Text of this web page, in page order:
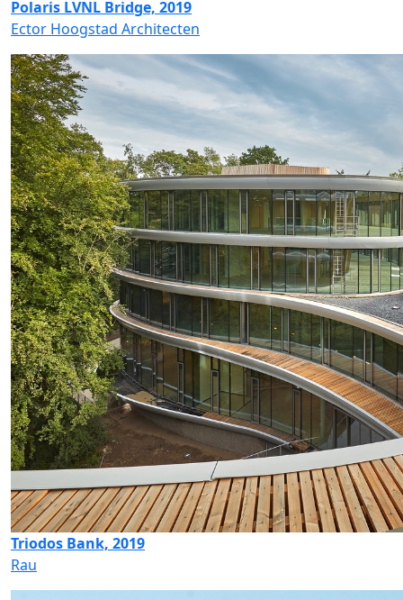
Polaris LVNL Bridge, 2019
Ector Hoogstad Architecten
Triodos Bank, 2019
Rau